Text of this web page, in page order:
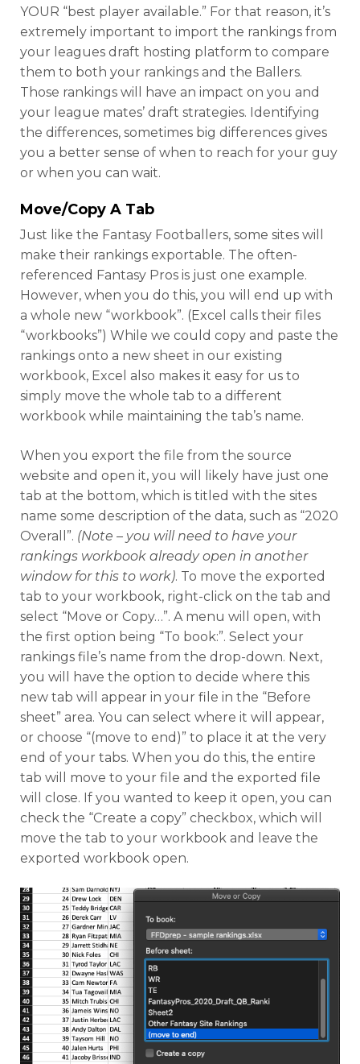
YOUR “best player available.” For that reason, it’s
extremely important to import the rankings from
your leagues draft hosting platform to compare
them to both your rankings and the Ballers.
Those rankings will have an impact on you and
your league mates’ draft strategies. Identifying
the differences, sometimes big differences gives
you a better sense of when to reach for your guy
or when you can wait.
Move/Copy A Tab
Just like the Fantasy Footballers, some sites will
make their rankings exportable. The often-
referenced Fantasy Pros is just one example.
However, when you do this, you will end up with
a whole new “workbook”. (Excel calls their files
“workbooks”) While we could copy and paste the
rankings onto a new sheet in our existing
workbook, Excel also makes it easy for us to
simply move the whole tab to a different
workbook while maintaining the tab’s name.
When you export the file from the source
website and open it, you will likely have just one
tab at the bottom, which is titled with the sites
name some description of the data, such as “2020
Overall”. (Note – you will need to have your
rankings workbook already open in another
window for this to work). To move the exported
tab to your workbook, right-click on the tab and
select “Move or Copy…”. A menu will open, with
the first option being “To book:”. Select your
rankings file’s name from the drop-down. Next,
you will have the option to decide where this
new tab will appear in your file in the “Before
sheet” area. You can select where it will appear,
or choose “(move to end)” to place it at the very
end of your tabs. When you do this, the entire
tab will move to your file and the exported file
will close. If you wanted to keep it open, you can
check the “Create a copy” checkbox, which will
move the tab to your workbook and leave the
exported workbook open.